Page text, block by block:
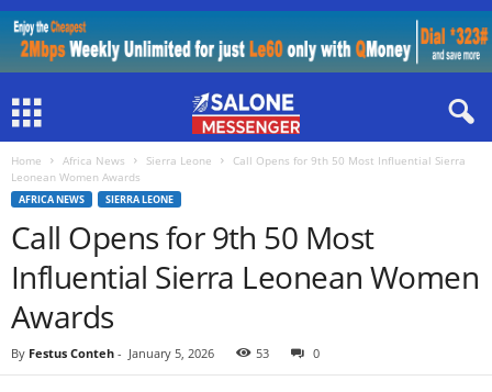
Home Africa News Sierra Leone
Call Opens for 9th 50 Most Influential Sierra
Leonean Women Awards
AFRICA NEWS SIERRA LEONE
Call Opens for 9th 50 Most
Influential Sierra Leonean Women
Awards
By Festus Conteh - January 5, 2026 53 0